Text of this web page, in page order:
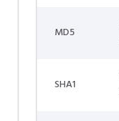
MD5
SHA1